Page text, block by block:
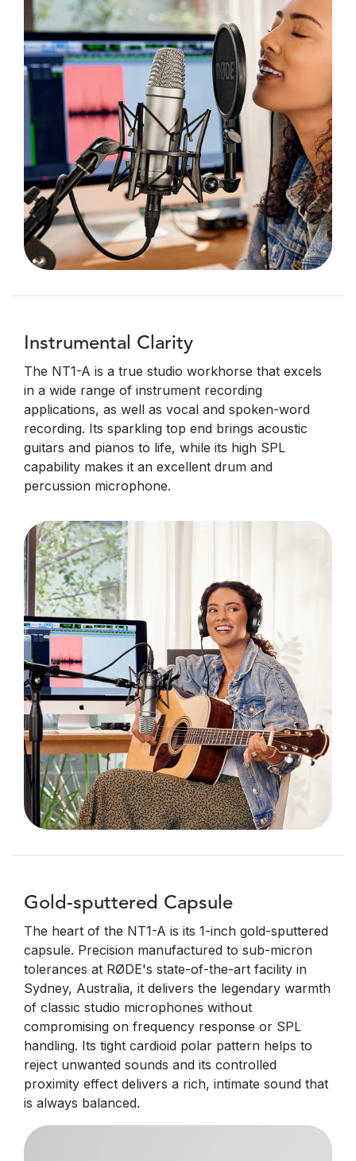
Instrumental Clarity
The NT1-A is a true studio workhorse that excels
in a wide range of instrument recording
applications, as well as vocal and spoken-word
recording. Its sparkling top end brings acoustic
guitars and pianos to life, while its high SPL
capability makes it an excellent drum and
percussion microphone.
Gold-sputtered Capsule
The heart of the NT1-A is its 1-inch gold-sputtered
capsule. Precision manufactured to sub-micron
tolerances at RØDE's state-of-the-art facility in
Sydney, Australia, it delivers the legendary warmth
of classic studio microphones without
compromising on frequency response or SPL
handling. Its tight cardioid polar pattern helps to
reject unwanted sounds and its controlled
proximity effect delivers a rich, intimate sound that
is always balanced.